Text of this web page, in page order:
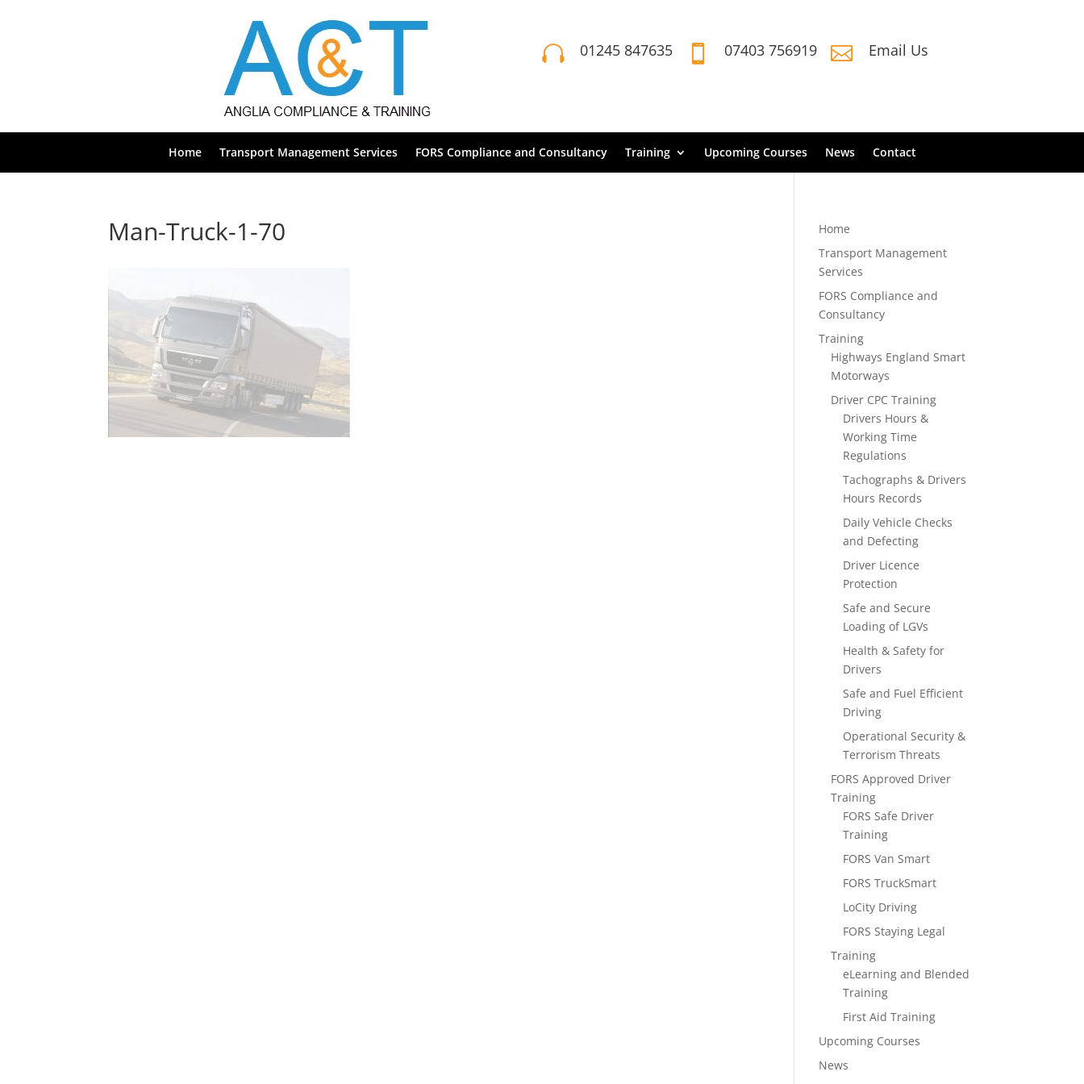
 01245 847635  07403 756919  Email Us
Home Transport Management Services FORS Compliance and Consultancy Training Upcoming Courses News Contact
Man-Truck-1-70
Home
Transport Management
Services
FORS Compliance and
Consultancy
Training
Highways England Smart
Motorways
Driver CPC Training
Drivers Hours &
Working Time
Regulations
Tachographs & Drivers
Hours Records
Daily Vehicle Checks
and Defecting
Driver Licence
Protection
Safe and Secure
Loading of LGVs
Health & Safety for
Drivers
Safe and Fuel Efficient
Driving
Operational Security &
Terrorism Threats
FORS Approved Driver
Training
FORS Safe Driver
Training
FORS Van Smart
FORS TruckSmart
LoCity Driving
FORS Staying Legal
Training
eLearning and Blended
Training
First Aid Training
Upcoming Courses
News